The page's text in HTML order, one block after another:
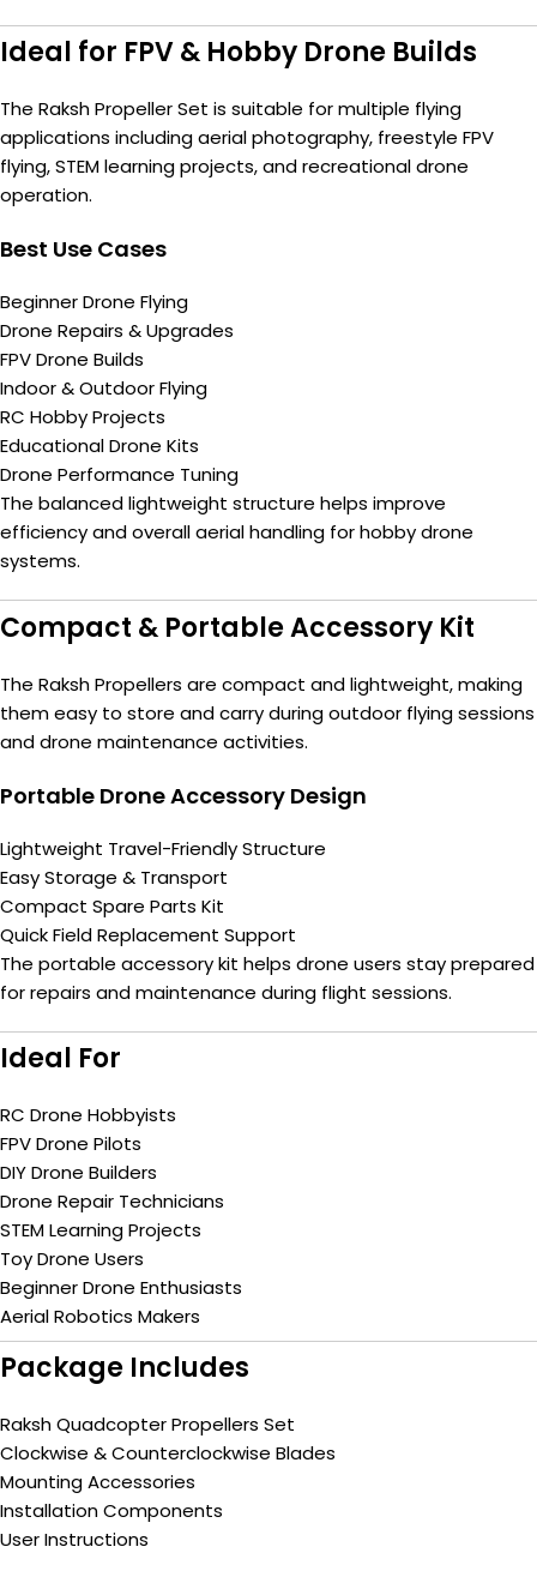
Ideal for FPV & Hobby Drone Builds
The Raksh Propeller Set is suitable for multiple flying
applications including aerial photography, freestyle FPV
flying, STEM learning projects, and recreational drone
operation.
Best Use Cases
Beginner Drone Flying
Drone Repairs & Upgrades
FPV Drone Builds
Indoor & Outdoor Flying
RC Hobby Projects
Educational Drone Kits
Drone Performance Tuning
The balanced lightweight structure helps improve
efficiency and overall aerial handling for hobby drone
systems.
Compact & Portable Accessory Kit
The Raksh Propellers are compact and lightweight, making
them easy to store and carry during outdoor flying sessions
and drone maintenance activities.
Portable Drone Accessory Design
Lightweight Travel-Friendly Structure
Easy Storage & Transport
Compact Spare Parts Kit
Quick Field Replacement Support
The portable accessory kit helps drone users stay prepared
for repairs and maintenance during flight sessions.
Ideal For
RC Drone Hobbyists
FPV Drone Pilots
DIY Drone Builders
Drone Repair Technicians
STEM Learning Projects
Toy Drone Users
Beginner Drone Enthusiasts
Aerial Robotics Makers
Package Includes
Raksh Quadcopter Propellers Set
Clockwise & Counterclockwise Blades
Mounting Accessories
Installation Components
User Instructions